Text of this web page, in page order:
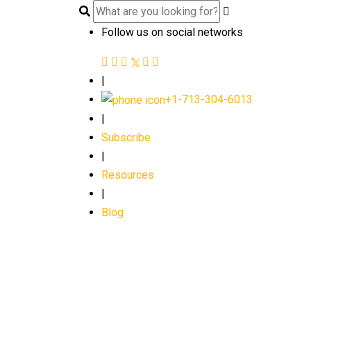
Follow us on social networks
|
+1-713-304-6013
Subscribe
Resources
Blog